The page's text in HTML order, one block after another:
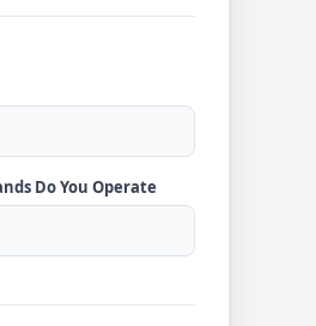
Do You Operate